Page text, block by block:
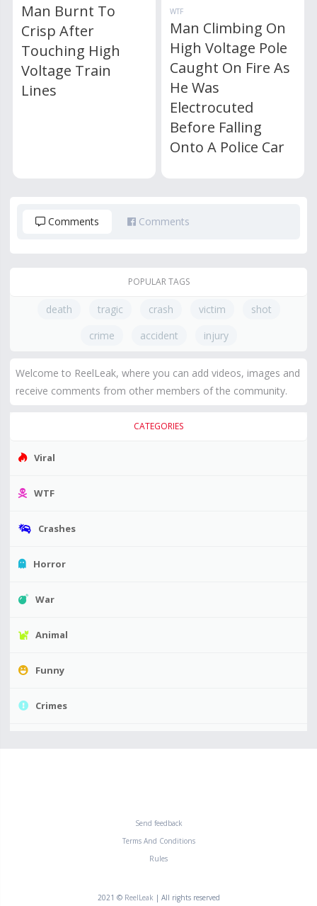
Man Burnt To
Crisp After
Touching High
Voltage Train
Lines
WTF
Man Climbing On
High Voltage Pole
Caught On Fire As
He Was
Electrocuted
Before Falling
Onto A Police Car
Comments Comments
POPULAR TAGS
death tragic crash victim
shot
crime
accident injury
Welcome to ReelLeak, where you can add videos, images and
receive comments from other members of the community.
CATEGORIES
Viral
WTF
Crashes
Horror
War
Animal
Funny
Crimes
Send feedback
Terms And Conditions
Rules
2021 © ReelLeak | All rights reserved